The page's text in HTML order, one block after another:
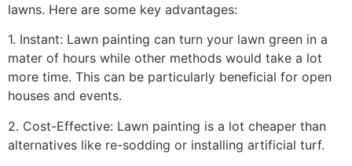
lawns. Here are some key advantages:
1. Instant: Lawn painting can turn your lawn green in a
mater of hours while other methods would take a lot
more time. This can be particularly beneficial for open
houses and events.
2. Cost-Effective: Lawn painting is a lot cheaper than
alternatives like re-sodding or installing artificial turf.